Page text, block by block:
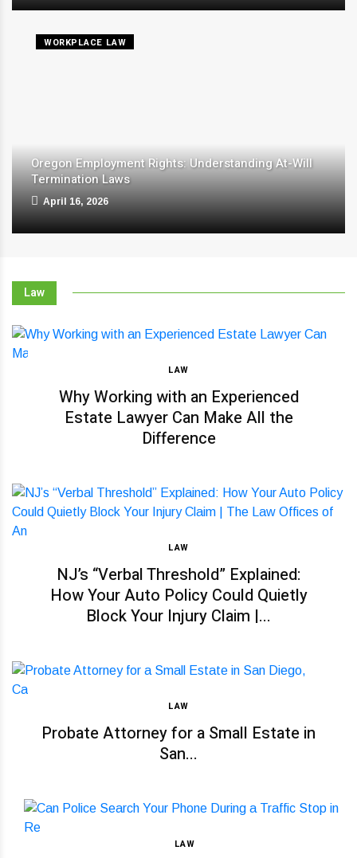
WORKPLACE LAW
Oregon Employment Rights: Understanding At-Will
Termination Laws
April 16, 2026
Law
LAW
Why Working with an Experienced
Estate Lawyer Can Make All the
Difference
LAW
NJ’s “Verbal Threshold” Explained:
How Your Auto Policy Could Quietly
Block Your Injury Claim |...
LAW
Probate Attorney for a Small Estate in
San...
LAW